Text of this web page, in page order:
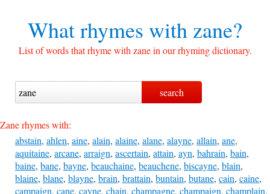
What rhymes with zane?
List of words that rhyme with zane in our rhyming dictionary.
Zane rhymes with:
abstain, ahlen, aine, alain, alaine, alane, alayne, allain, ane,
aquitaine, arcane, arraign, ascertain, attain, ayn, bahrain, bain,
baine, bane, bayne, beauchaine, beauchene, biscayne, blain,
blaine, blane, blayne, brain, brattain, buntain, butane, cain, caine,
campaign, cane, cayne, chain, champagne, champaign, champlain,